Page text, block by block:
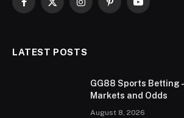
Facebook
X
InstagramPinterestYouTube
LATEST POSTS
GG88 Sports Betting
Markets and Odds
August 8, 2026